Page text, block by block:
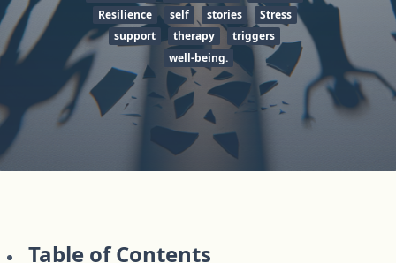
Resilience
self stories
Stress
support
therapy
triggers
well-being.
Table of Contents